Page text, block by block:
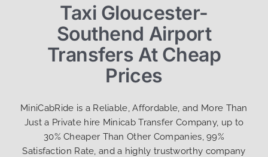
Taxi Gloucester-
Southend Airport
Transfers At Cheap
Prices
MiniCabRide is a Reliable, Affordable, and More Than
Just a Private hire Minicab Transfer Company, up to
30% Cheaper Than Other Companies, 99%
Satisfaction Rate, and a highly trustworthy company